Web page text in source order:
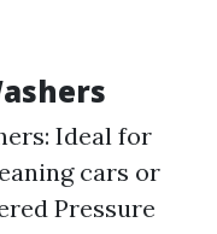
Ideal for
cars or
Pressure